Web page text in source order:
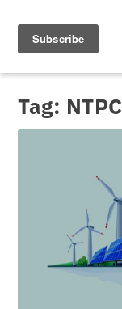
Tag: NTPC